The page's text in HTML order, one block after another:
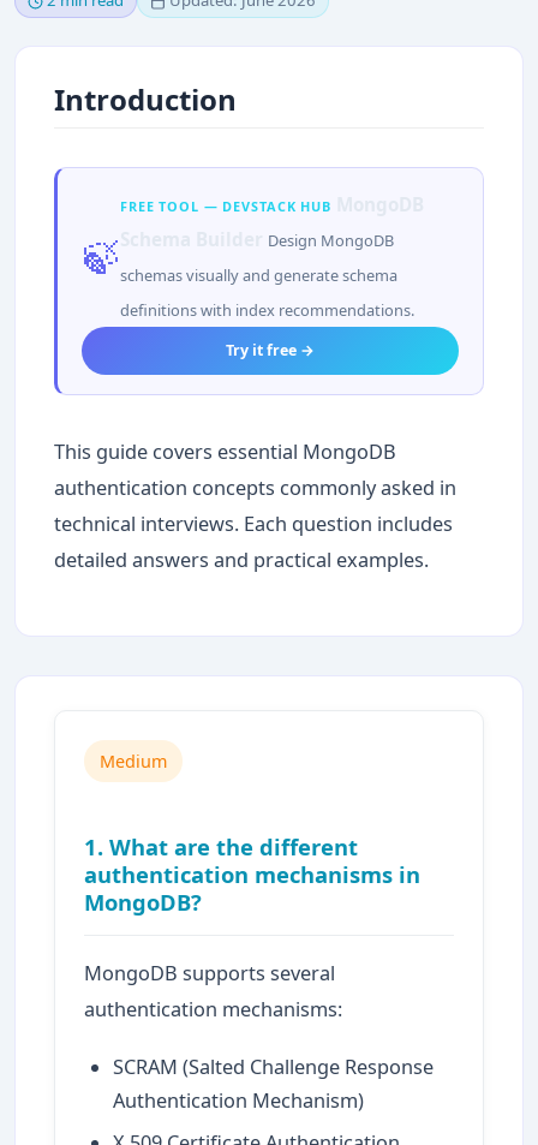
Introduction
🍃
FREE TOOL — DEVSTACK HUB
Design MongoDB
schemas visually and generate schema
definitions with index recommendations.
Try it free →
This guide covers essential MongoDB
authentication concepts commonly asked in
technical interviews. Each question includes
detailed answers and practical examples.
Medium
1. What are the different
authentication mechanisms in
MongoDB?
MongoDB supports several
authentication mechanisms:
SCRAM (Salted Challenge Response
Authentication Mechanism)